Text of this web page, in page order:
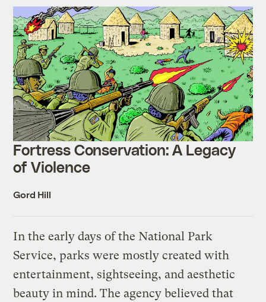
Fortress Conservation: A Legacy
of Violence
Gord Hill
In the early days of the National Park
Service, parks were mostly created with
entertainment, sightseeing, and aesthetic
beauty in mind. The agency believed that